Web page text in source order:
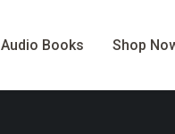
Audio Books Shop